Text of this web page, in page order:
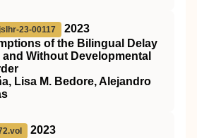
23-00117
2023
of the Bilingual Delay
Without Developmental
Lisa M. Bedore, Alejandro
2023